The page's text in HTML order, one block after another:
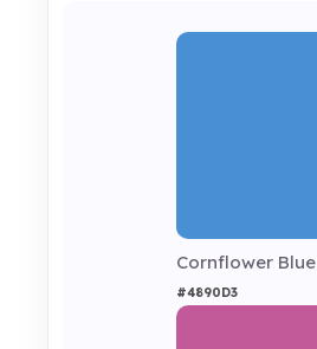
Cornflower Blue
#4890D3